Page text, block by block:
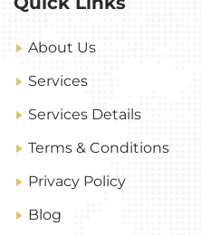
About Us
Services
Services Details
Terms & Conditions
Privacy Policy
Blog